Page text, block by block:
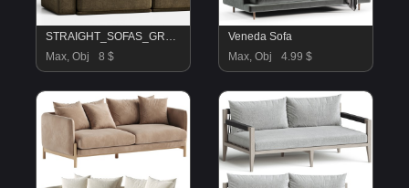
STRAIGHT_SOFAS_GRAIL
Max, Obj
8 $
Veneda Sofa
Max, Obj
4.99 $